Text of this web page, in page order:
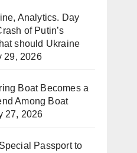
Analytics. Day
of Putin’s
should Ukraine
29, 2026
Boat Becomes a
Among Boat
27, 2026
Passport to